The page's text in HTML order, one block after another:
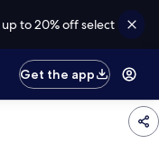
to 20% off select
Get the app